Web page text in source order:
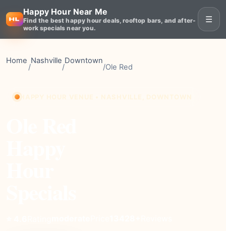
Happy Hour Near Me
Find the best happy hour deals, rooftop bars, and after-
work specials near you.
☰
Home
/
Nashville
/
Downtown
/Ole Red